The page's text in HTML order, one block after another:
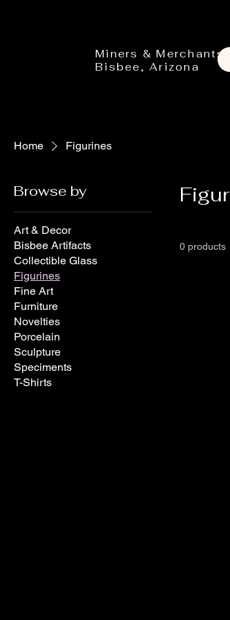
Miners & Merchants
Bisbee, Arizona
Home Figurines
Browse by
Art & Decor
Bisbee Artifacts
Collectible Glass
Figurines
Fine Art
Furniture
Novelties
Porcelain
Sculpture
Speciments
T-Shirts
0 products